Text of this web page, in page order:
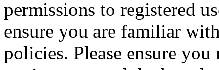
permissions to registered
ensure you are familiar
policies. Please ensure